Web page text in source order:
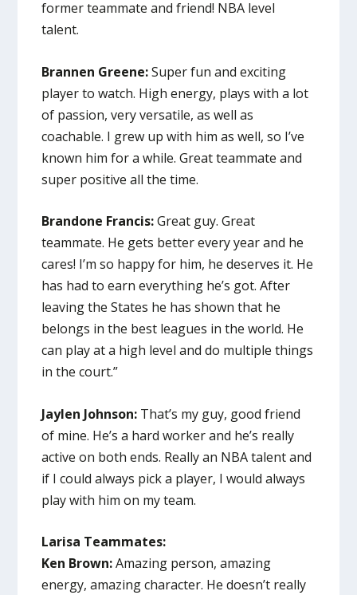
former teammate and friend! NBA level
talent.
Brannen Greene:Super fun and exciting
player to watch. High energy, plays with a lot
of passion, very versatile, as well as
coachable. I grew up with him as well, so I’ve
known him for a while. Great teammate and
super positive all the time.
Brandone Francis:Great guy. Great
teammate. He gets better every year and he
cares! I’m so happy for him, he deserves it. He
has had to earn everything he’s got. After
leaving the States he has shown that he
belongs in the best leagues in the world. He
can play at a high level and do multiple things
in the court.”
Jaylen Johnson: That’s my guy, good friend
of mine. He’s a hard worker and he’s really
active on both ends. Really an NBA talent and
if I could always pick a player, I would always
play with him on my team.
Larisa Teammates:
Ken Brown:Amazing person, amazing
energy, amazing character. He doesn’t really